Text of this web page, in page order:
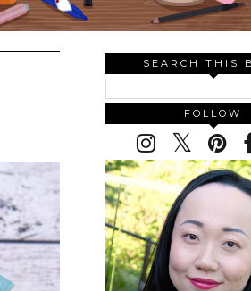
SEARCH THIS
FOLLOW